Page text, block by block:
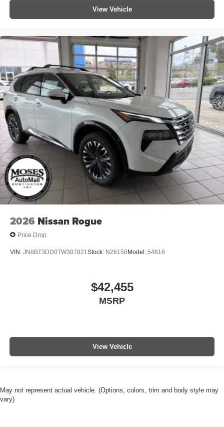
View Vehicle
2026 Nissan Rogue
Price Drop
VIN: JN8BT3DD0TW307821Stock: N26150Model: 54816
$42,455
MSRP
View Vehicle
May not represent actual vehicle. (Options, colors, trim and body style may
vary)